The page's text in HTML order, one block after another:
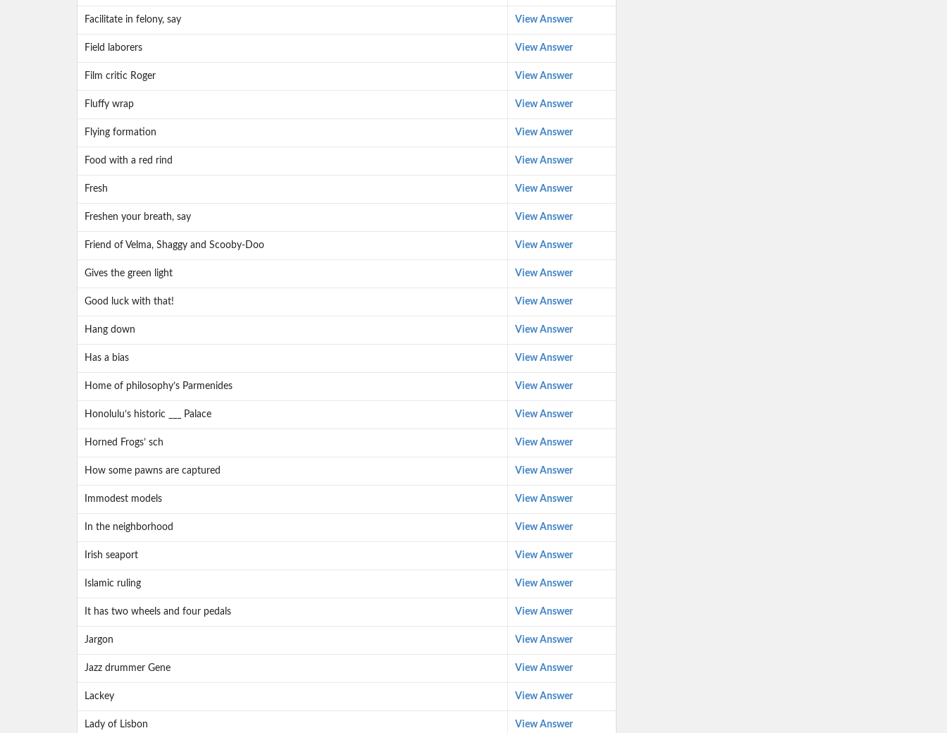
Facilitate in felony, say View Answer
Field laborers View Answer
Film critic Roger View Answer
Fluffy wrap View Answer
Flying formation View Answer
Food with a red rind View Answer
Fresh View Answer
Freshen your breath, say View Answer
Friend of Velma, Shaggy and Scooby-Doo View Answer
Gives the green light View Answer
Good luck with that! View Answer
Hang down View Answer
Has a bias View Answer
Home of philosophy’s Parmenides View Answer
Honolulu’s historic ___ Palace View Answer
Horned Frogs’ sch View Answer
How some pawns are captured View Answer
Immodest models View Answer
In the neighborhood View Answer
Irish seaport View Answer
Islamic ruling View Answer
It has two wheels and four pedals View Answer
Jargon View Answer
Jazz drummer Gene View Answer
Lackey View Answer
Lady of Lisbon View Answer